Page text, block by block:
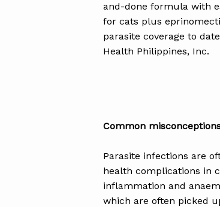
and-done formula with
for cats plus
parasite coverage to
Health Philippines, Inc.
Common
Parasite infections are
health complications in
inflammation and
which are often picked